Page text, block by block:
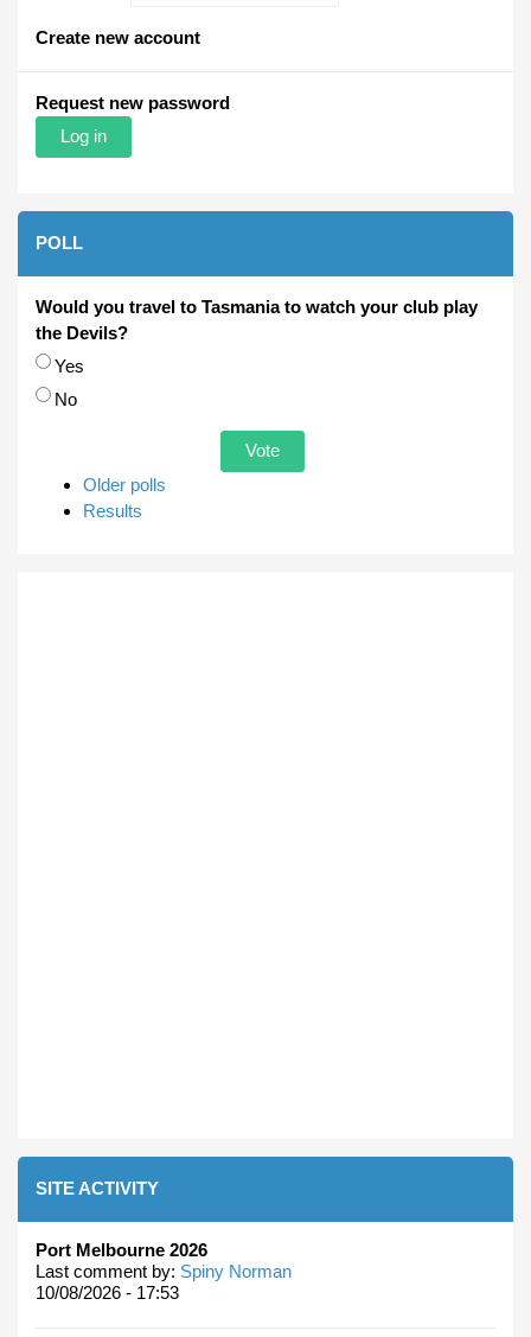
Create new account
Request new password
POLL
Would you travel to Tasmania to watch your club play
the Devils?
Choices
Yes
No
Older polls
Results
SITE ACTIVITY
Port Melbourne 2026
Last comment by: Spiny Norman
10/08/2026 - 17:53